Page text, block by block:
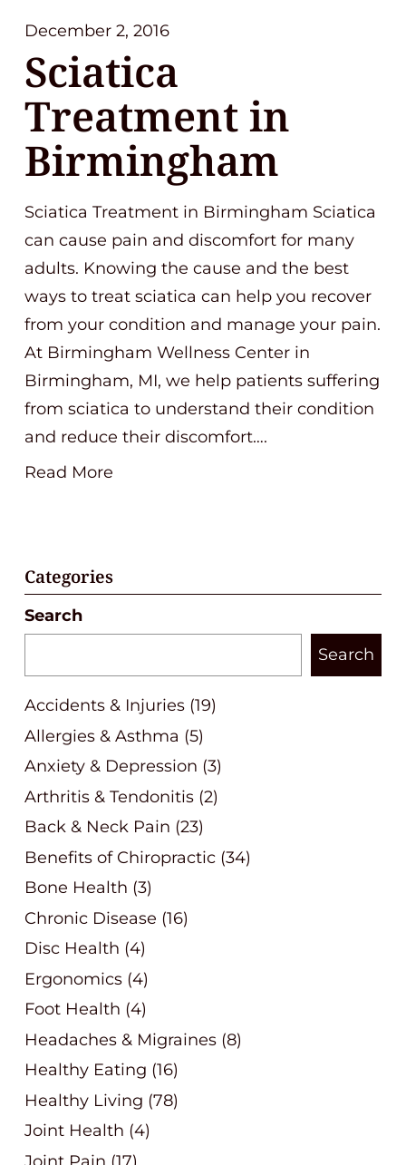
December 2, 2016
Sciatica
Treatment in
Birmingham
Sciatica Treatment in Birmingham Sciatica
can cause pain and discomfort for many
adults. Knowing the cause and the best
ways to treat sciatica can help you recover
from your condition and manage your pain.
At Birmingham Wellness Center in
Birmingham, MI, we help patients suffering
from sciatica to understand their condition
and reduce their discomfort….
Read More
Categories
Search
Search
Accidents & Injuries (19)
Allergies & Asthma (5)
Anxiety & Depression (3)
Arthritis & Tendonitis (2)
Back & Neck Pain (23)
Benefits of Chiropractic (34)
Bone Health (3)
Chronic Disease (16)
Disc Health (4)
Ergonomics (4)
Foot Health (4)
Headaches & Migraines (8)
Healthy Eating (16)
Healthy Living (78)
Joint Health (4)